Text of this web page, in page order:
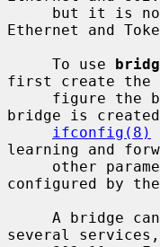
Ethernet and
     To use
first create the
bridge is
ifconfig(8)
learning and
configured by the
several